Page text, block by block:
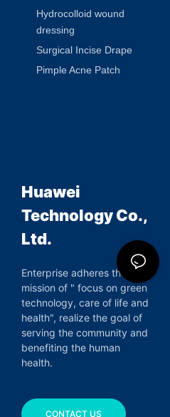
Hydrocolloid wound
dressing
Surgical Incise Drape
Pimple Acne Patch
Huawei
Technology Co.,
Ltd.
Enterprise adheres the
mission of " focus on green
technology, care of life and
health", realize the goal of
serving the community and
benefiting the human
health.
CONTACT US